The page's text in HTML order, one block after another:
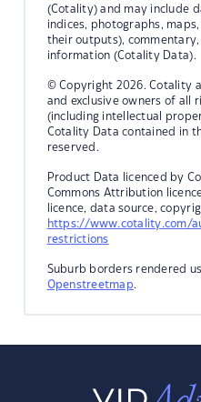
(Cotality) and may include
indices, photographs,
their outputs),
information (Cotality Data).
© Copyright 2026. Cotality
and exclusive owners of all
(including intellectual
Cotality Data contained in
reserved.
Product Data licenced by
Commons Attribution
licence, data source,
https://www.cotality.com/
restrictions
Suburb borders rendered
Openstreetmap.